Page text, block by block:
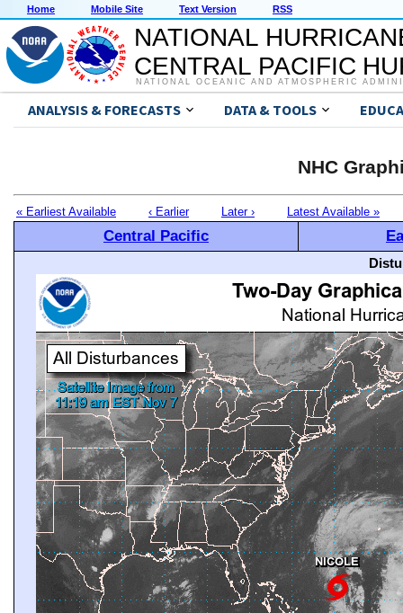
Home Mobile Site Text Version RSS
NATIONAL
CENTRAL PACIFIC
NATIONAL OCEANIC AND ATMOSPHERIC
ANALYSIS & FORECASTS DATA & TOOLS
NHC
« Earliest Available ‹ Earlier Later › Latest Available »
Central Pacific